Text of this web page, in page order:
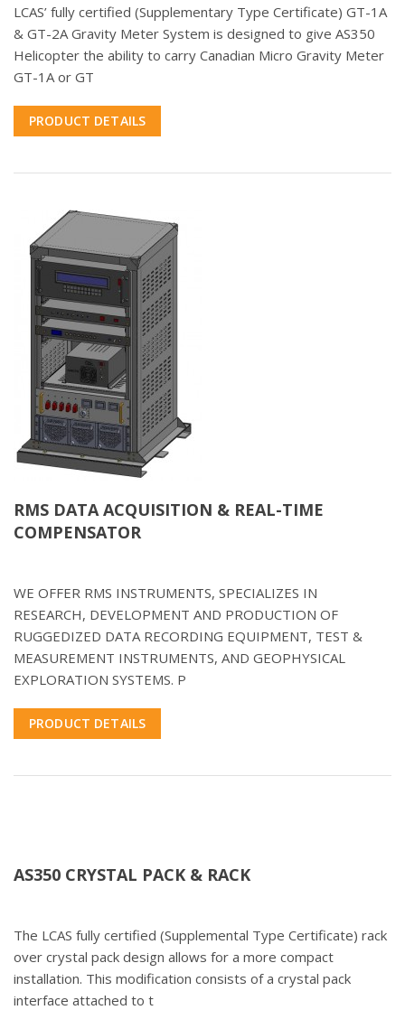
LCAS’ fully certified (Supplementary Type Certificate) GT-1A
& GT-2A Gravity Meter System is designed to give AS350
Helicopter the ability to carry Canadian Micro Gravity Meter
GT-1A or GT
PRODUCT DETAILS
RMS DATA ACQUISITION & REAL-TIME
COMPENSATOR
WE OFFER RMS INSTRUMENTS, SPECIALIZES IN
RESEARCH, DEVELOPMENT AND PRODUCTION OF
RUGGEDIZED DATA RECORDING EQUIPMENT, TEST &
MEASUREMENT INSTRUMENTS, AND GEOPHYSICAL
EXPLORATION SYSTEMS. P
PRODUCT DETAILS
AS350 CRYSTAL PACK & RACK
The LCAS fully certified (Supplemental Type Certificate) rack
over crystal pack design allows for a more compact
installation. This modification consists of a crystal pack
interface attached to t